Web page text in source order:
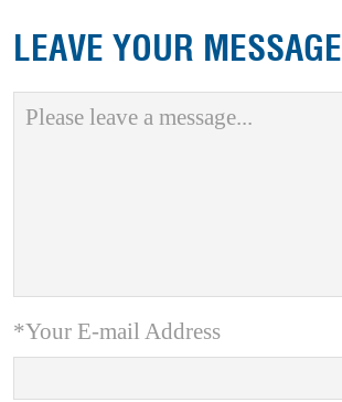
LEAVE YOUR MESSAGE
*Your E-mail Address